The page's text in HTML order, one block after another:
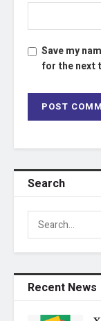
Save my
for the next
Search
Recent News